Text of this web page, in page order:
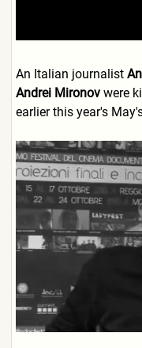
An Italian journalist
Andrei Mironovwere
earlier this year's